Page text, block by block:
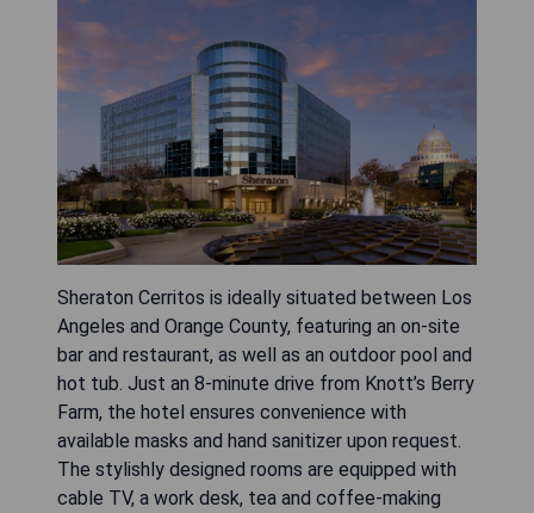
Sheraton Cerritos is ideally situated between Los
Angeles and Orange County, featuring an on-site
bar and restaurant, as well as an outdoor pool and
hot tub. Just an 8-minute drive from Knott’s Berry
Farm, the hotel ensures convenience with
available masks and hand sanitizer upon request.
The stylishly designed rooms are equipped with
cable TV, a work desk, tea and coffee-making